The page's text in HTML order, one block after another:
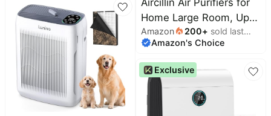
H13 HEPA Air Purifier Air
Cleaner for Smoke
Pollen Dust Pet Hair
Dander Odor, Portable
Air Purifier with Timer
(White)
Home Large Room, Up
to 908 Sq Ft Each, HEPA
Air Purifiers for Bedroom
with Aromatherapy,
HEPA Filter for Smoke,
Pet Dander, and 99.9%
of 0.1 Micron Particles
Amazon 200+ sold last
month
Amazon's Choice
Exclusive